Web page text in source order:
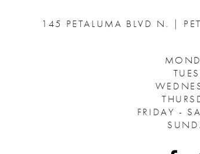
145 PETALUMA BLVD N. |
FRIDAY -